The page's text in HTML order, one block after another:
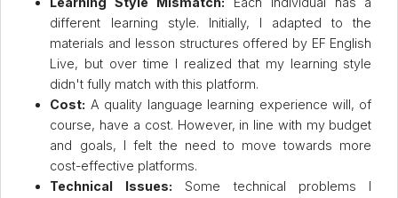
different learning style. Initially, I adapted to the
materials and lesson structures offered by EF English
Live, but over time I realized that my learning style
didn't fully match with this platform.
Cost: A quality language learning experience will, of
course, have a cost. However, in line with my budget
and goals, I felt the need to move towards more
cost-effective platforms.
Technical Issues: Some technical problems I